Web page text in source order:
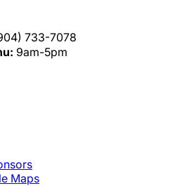
733-7078
9am-5pm
Maps